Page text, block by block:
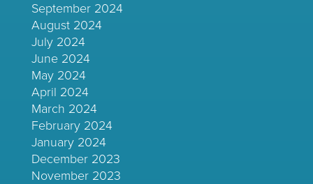
September 2024
August 2024
July 2024
June 2024
May 2024
April 2024
March 2024
February 2024
January 2024
December 2023
November 2023